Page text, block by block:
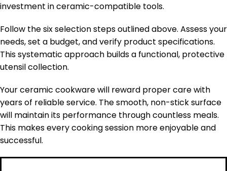
investment in ceramic-compatible tools.
Follow the six selection steps outlined above. Assess your
needs, set a budget, and verify product specifications.
This systematic approach builds a functional, protective
utensil collection.
Your ceramic cookware will reward proper care with
years of reliable service. The smooth, non-stick surface
will maintain its performance through countless meals.
This makes every cooking session more enjoyable and
successful.